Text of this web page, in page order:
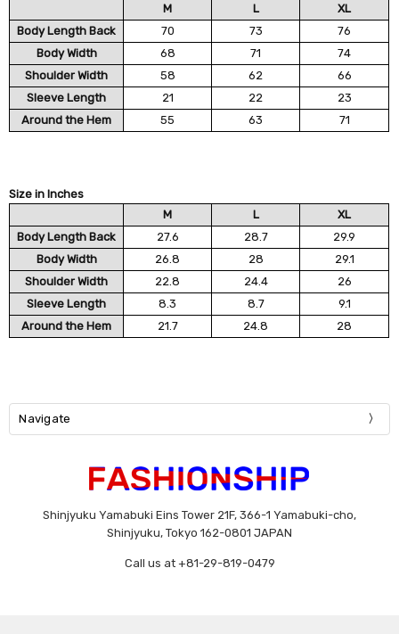
M
L
XL
Body Length Back
70 73
76
Body Width
68 71
74
Shoulder Width
58 62
66
Sleeve Length
21 22
23
Around the Hem
55 63 71
Size in Inches
M
L
XL
Body Length Back
27.6 28.7
29.9
Body Width
26.8 28
29.1
Shoulder Width
22.8 24.4
26
Sleeve Length
8.3 8.7
9.1
Around the Hem
21.7 24.8 28
Navigate
Shinjyuku Yamabuki Eins Tower 21F, 366-1 Yamabuki-cho,
Shinjyuku, Tokyo 162-0801 JAPAN
Call us at +81-29-819-0479